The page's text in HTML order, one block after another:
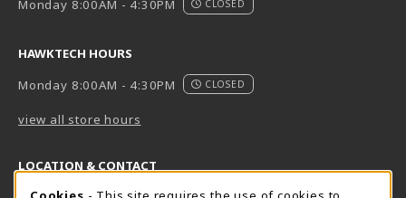
Monday 8:00AM - 4:30PM
CLOSED
HAWKTECH HOURS
Monday 8:00AM - 4:30PM
CLOSED
view all store hours
LOCATION & CONTACT